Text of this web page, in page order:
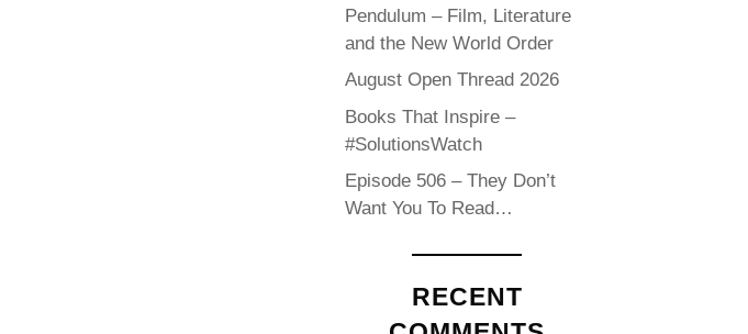
Pendulum – Film, Literature
and the New World Order
August Open Thread 2026
Books That Inspire –
#SolutionsWatch
Episode 506 – They Don’t
Want You To Read…
RECENT